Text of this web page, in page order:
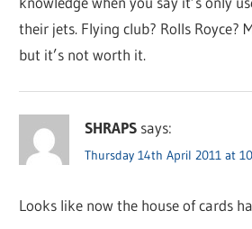
their jets. Flying club? Rolls Royce?
but it’s not worth it.
SHRAPS says:
Thursday 14th April 2011 at
Looks like now the house of cards